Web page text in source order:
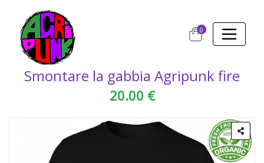
0
Smontare la gabbia Agripunk fire
20.00 €